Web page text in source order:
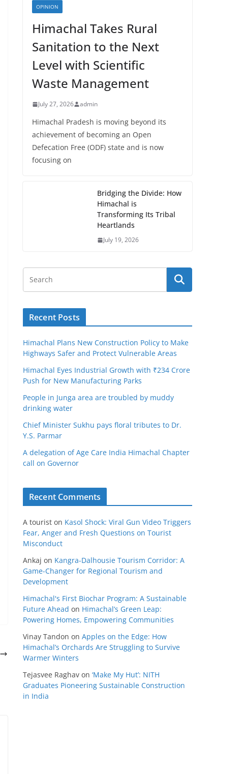
OPINION
Himachal Takes Rural
Sanitation to the Next
Level with Scientific
Waste Management
July 27, 2026 admin
Himachal Pradesh is moving beyond its
achievement of becoming an Open
Defecation Free (ODF) state and is now
focusing on
Bridging the Divide: How
Himachal is
Transforming Its Tribal
Heartlands
July 19, 2026
Recent Posts
Himachal Plans New Construction Policy to Make
Highways Safer and Protect Vulnerable Areas
Himachal Eyes Industrial Growth with ₹234 Crore
Push for New Manufacturing Parks
People in Junga area are troubled by muddy
drinking water
Chief Minister Sukhu pays floral tributes to Dr.
Y.S. Parmar
A delegation of Age Care India Himachal Chapter
call on Governor
Recent Comments
A tourist on Kasol Shock: Viral Gun Video Triggers
Fear, Anger and Fresh Questions on Tourist
Misconduct
Ankaj on Kangra-Dalhousie Tourism Corridor: A
Game-Changer for Regional Tourism and
Development
Himachal's First Biochar Program: A Sustainable
Future Ahead on Himachal’s Green Leap:
Powering Homes, Empowering Communities
Vinay Tandon on Apples on the Edge: How
Himachal’s Orchards Are Struggling to Survive
Warmer Winters
Tejasvee Raghav on ‘Make My Hut’: NITH
Graduates Pioneering Sustainable Construction
in India